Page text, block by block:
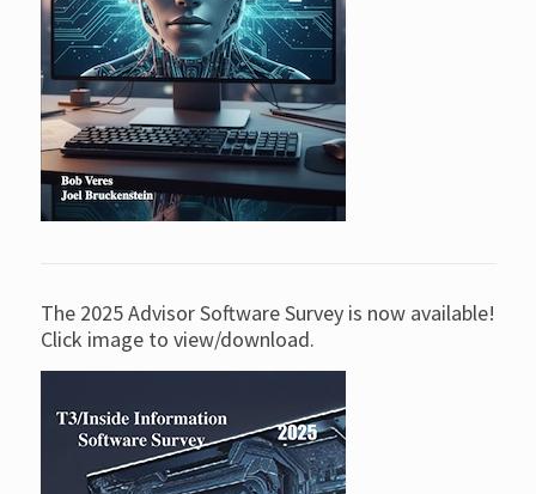
The 2025 Advisor Software Survey is now available!
Click image to view/download.